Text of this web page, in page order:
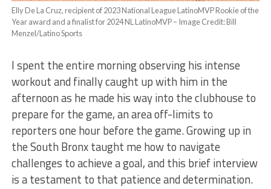
Elly De La Cruz, recipient of 2023 National League LatinoMVP Rookie of the
Year award and a finalist for 2024 NL LatinoMVP – Image Credit: Bill
Menzel/Latino Sports
I spent the entire morning observing his intense
workout and finally caught up with him in the
afternoon as he made his way into the clubhouse to
prepare for the game, an area off-limits to
reporters one hour before the game. Growing up in
the South Bronx taught me how to navigate
challenges to achieve a goal, and this brief interview
is a testament to that patience and determination.